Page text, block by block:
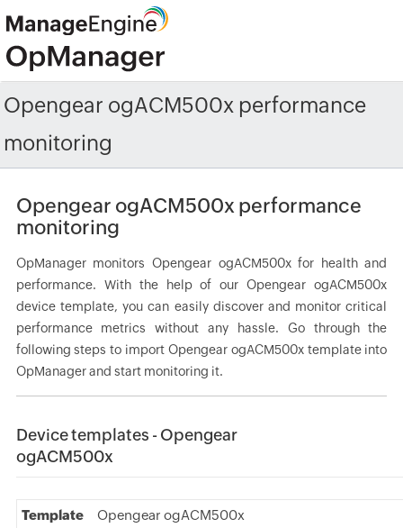
Opengear ogACM500x performance
monitoring
Opengear ogACM500x performance
monitoring
OpManager monitors Opengear ogACM500x for health and
performance. With the help of our Opengear ogACM500x
device template, you can easily discover and monitor critical
performance metrics without any hassle. Go through the
following steps to import Opengear ogACM500x template into
OpManager and start monitoring it.
Device templates - Opengear
ogACM500x
Template
Opengear ogACM500x